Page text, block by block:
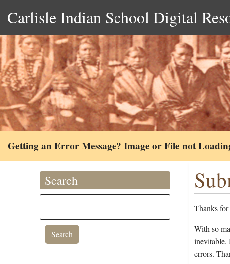
Carlisle Indian School Digital
Getting an Error Message? Image or File not
Search
Thanks
With so
inevitable.
errors.